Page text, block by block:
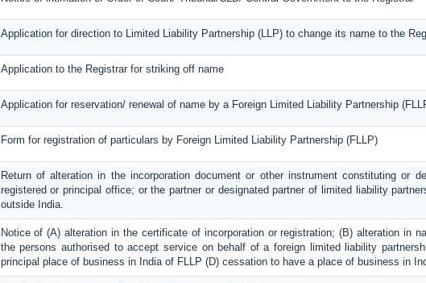
Application for direction to Limited Liability Partnership (LLP) to change its name to the
Application to the Registrar for striking off name
Application for reservation/ renewal of name by a Foreign Limited Liability Partnership
Form for registration of particulars by Foreign Limited Liability Partnership (FLLP)
Return of alteration in the incorporation document or other instrument constituting or
registered or principal office; or the partner or designated partner of limited liability
outside India.
Notice of (A) alteration in the certificate of incorporation or registration; (B) alteration in
the persons authorised to accept service on behalf of a foreign limited liability
principal place of business in India of FLLP (D) cessation to have a place of business in